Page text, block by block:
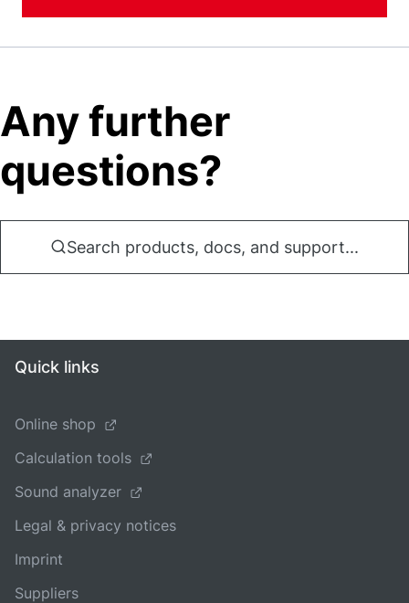
Any further
questions?
Search products, docs, and support...
Quick links
Online shop
Calculation tools
Sound analyzer
Legal & privacy notices
Imprint
Suppliers